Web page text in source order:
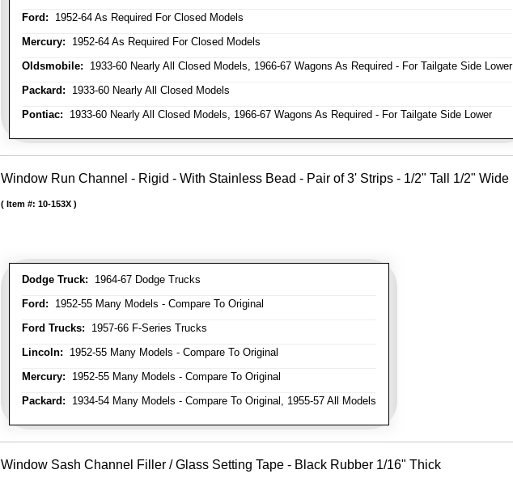
Ford: 1952-64 As Required For Closed Models
Mercury: 1952-64 As Required For Closed Models
Oldsmobile: 1933-60 Nearly All Closed Models, 1966-67 Wagons As Required - For Tailgate Side Lower
Packard: 1933-60 Nearly All Closed Models
Pontiac: 1933-60 Nearly All Closed Models, 1966-67 Wagons As Required - For Tailgate Side Lower
Window Run Channel - Rigid - With Stainless Bead - Pair of 3' Strips - 1/2" Tall 1/2" Wide
Dodge Truck: 1964-67 Dodge Trucks
Ford: 1952-55 Many Models - Compare To Original
Ford Trucks: 1957-66 F-Series Trucks
Lincoln: 1952-55 Many Models - Compare To Original
Mercury: 1952-55 Many Models - Compare To Original
Packard: 1934-54 Many Models - Compare To Original, 1955-57 All Models
Item #: 10-153X
Window Sash Channel Filler / Glass Setting Tape - Black Rubber 1/16" Thick